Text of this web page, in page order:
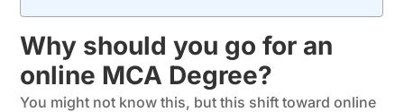
Why should you go for an
online MCA Degree?
You might not know this, but this shift toward online